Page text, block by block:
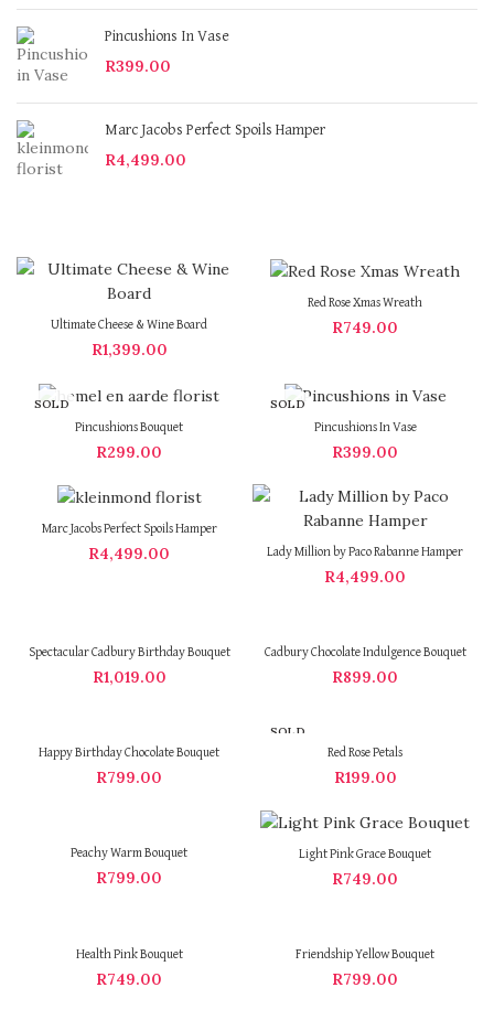
Pincushions In Vase
R399.00
Marc Jacobs Perfect Spoils Hamper
R4,499.00
Ultimate Cheese & Wine Board
R1,399.00
Red Rose Xmas Wreath
R749.00
SOLD
Pincushions Bouquet
R299.00
SOLD
Pincushions In Vase
R399.00
Marc Jacobs Perfect Spoils Hamper
R4,499.00 Lady Million by Paco Rabanne Hamper
R4,499.00
Spectacular Cadbury Birthday Bouquet
R1,019.00
Cadbury Chocolate Indulgence Bouquet
R899.00
Happy Birthday Chocolate Bouquet
R799.00
SOLD
Red Rose Petals
R199.00
Peachy Warm Bouquet
R799.00
Light Pink Grace Bouquet
R749.00
Health Pink Bouquet
R749.00
Friendship Yellow Bouquet
R799.00